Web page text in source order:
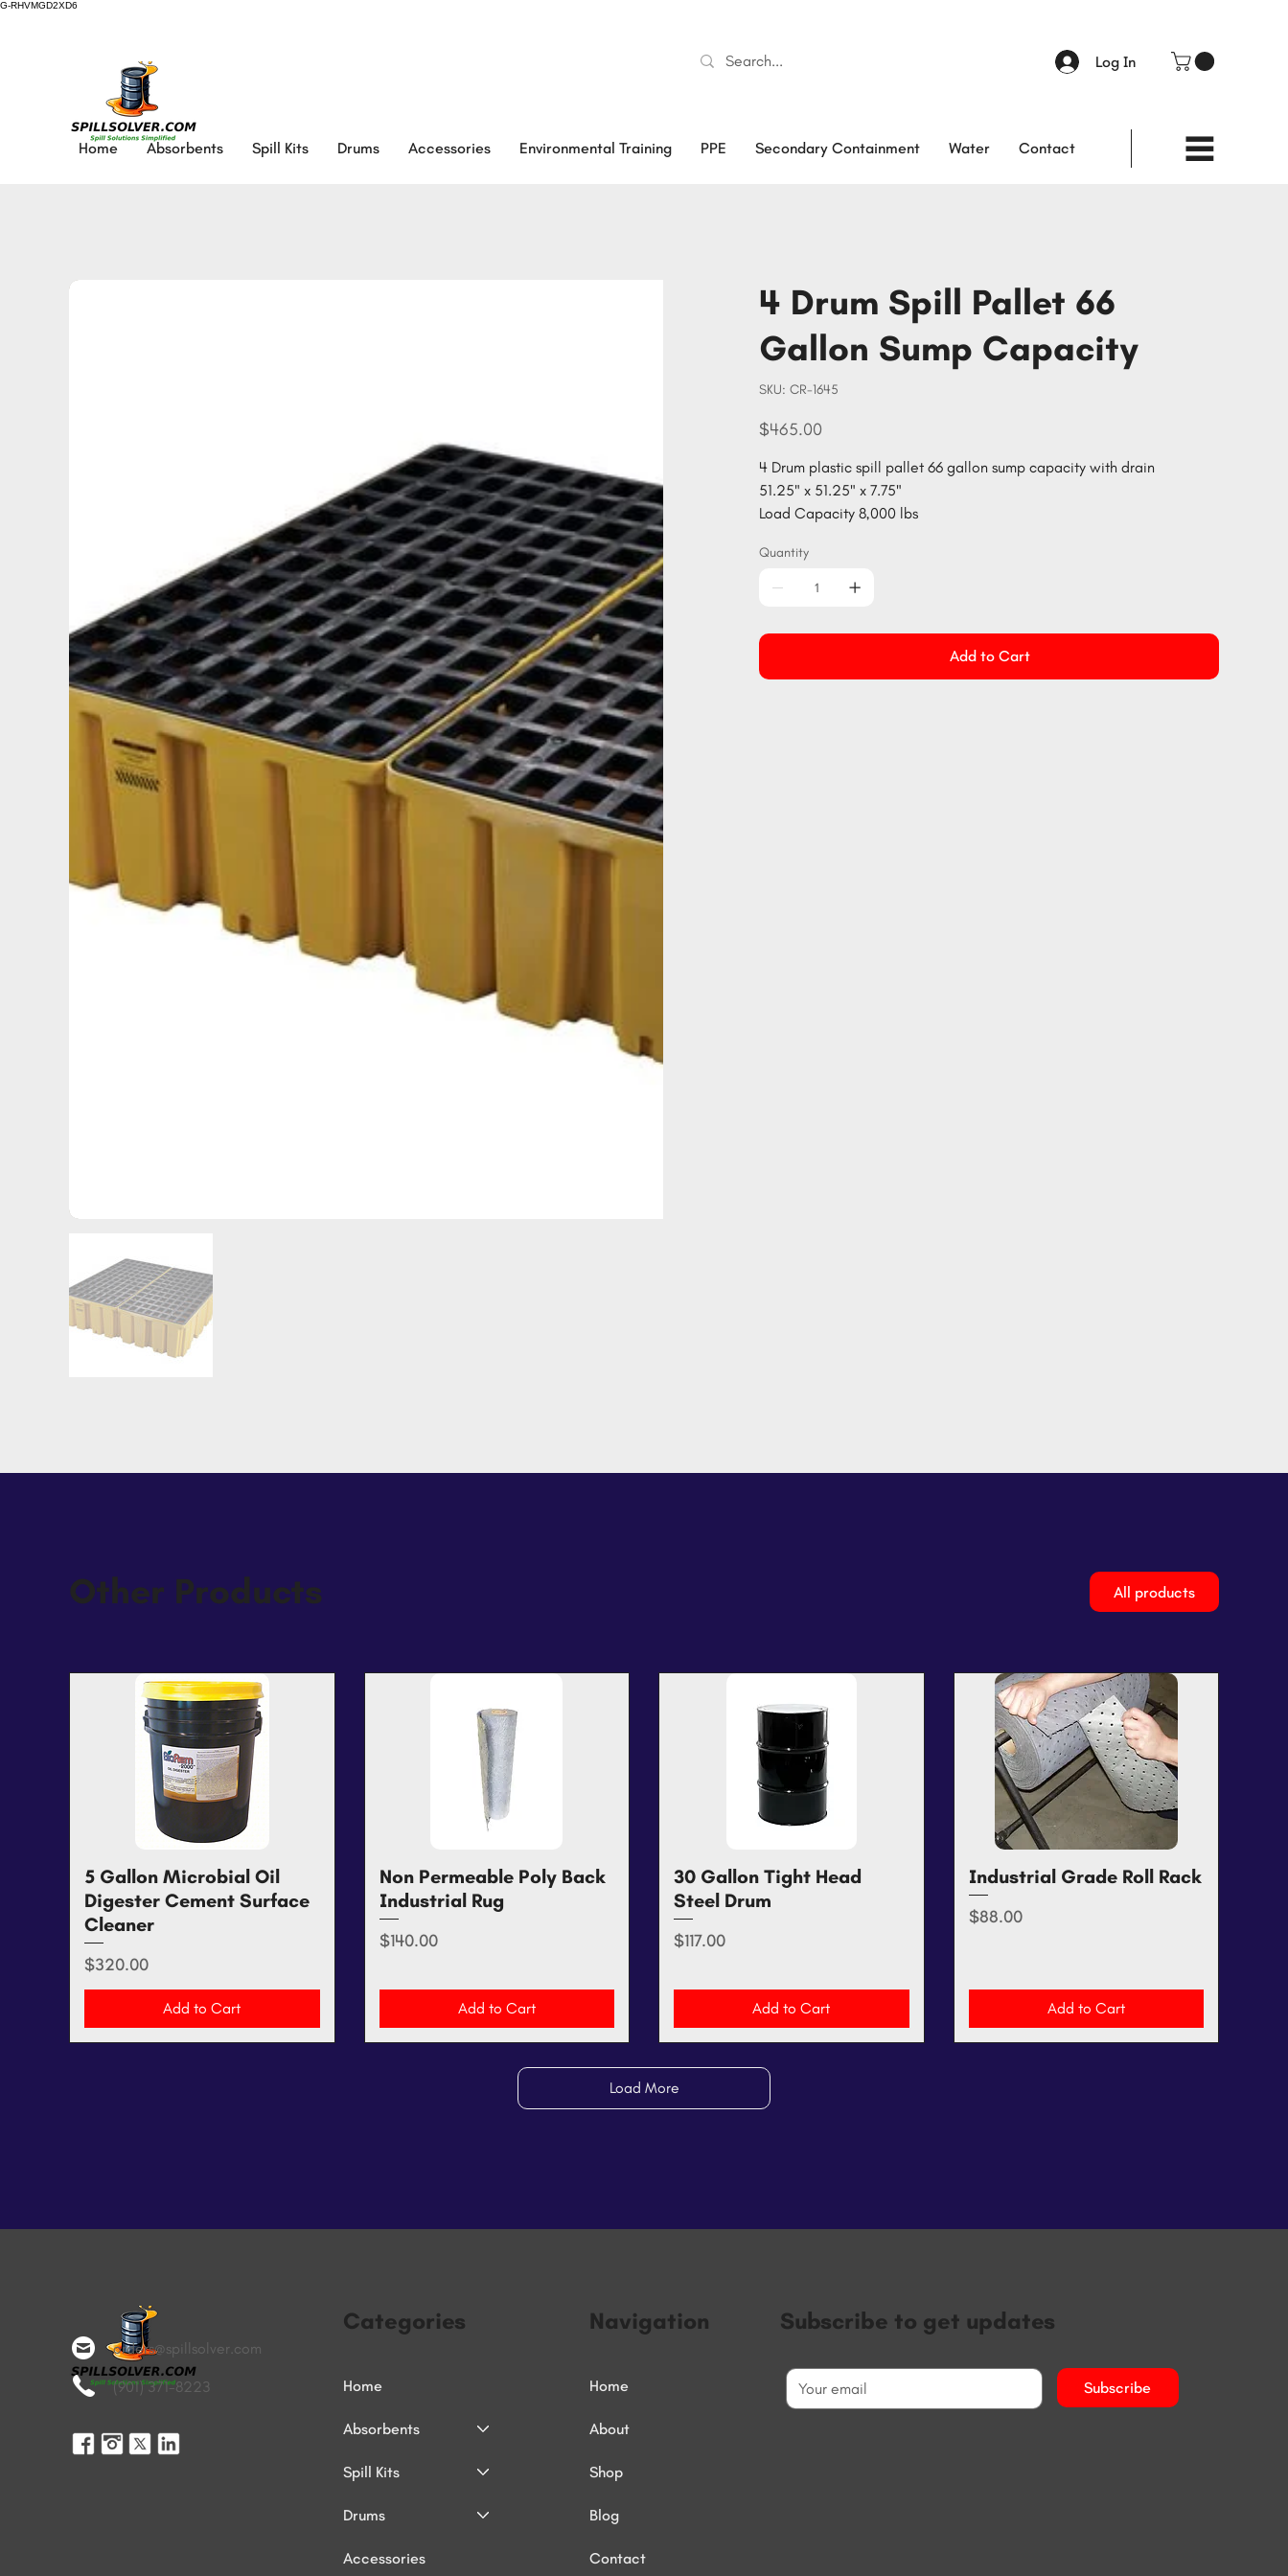
G-RHVMGD2XD6
Log In
Home Absorbents Spill Kits Drums Accessories Environmental Training PPE Secondary Containment Water Contact
4 Drum Spill Pallet 66
Gallon Sump Capacity
SKU:
SKU
CR-
CR-1645
Price
$465.00
4 Drum plastic spill pallet 66 gallon sump capacity with drain
51.25" x 51.25" x 7.75"
Load Capacity 8,000 lbs
Quantity
Add to Cart
Other Products All products
Quick View
5 Gallon Microbial Oil
Digester Cement Surface
Cleaner
Price
$320.00
Add to Cart
Quick View
Non Permeable Poly Back
Industrial Rug
Price
$140.00
Add to Cart
Quick View
30 Gallon Tight Head
Steel Drum
Price
$117.00
Add to Cart
Quick View
Industrial Grade Roll Rack
Price
$88.00
Add to Cart
Load More
orders@spillsolver.com
(901) 371-8223
Categories
Home
Absorbents
Spill Kits
Drums
Accessories
Navigation
Home
About
Shop
Blog
Contact
Subscribe to get updates
Subscribe